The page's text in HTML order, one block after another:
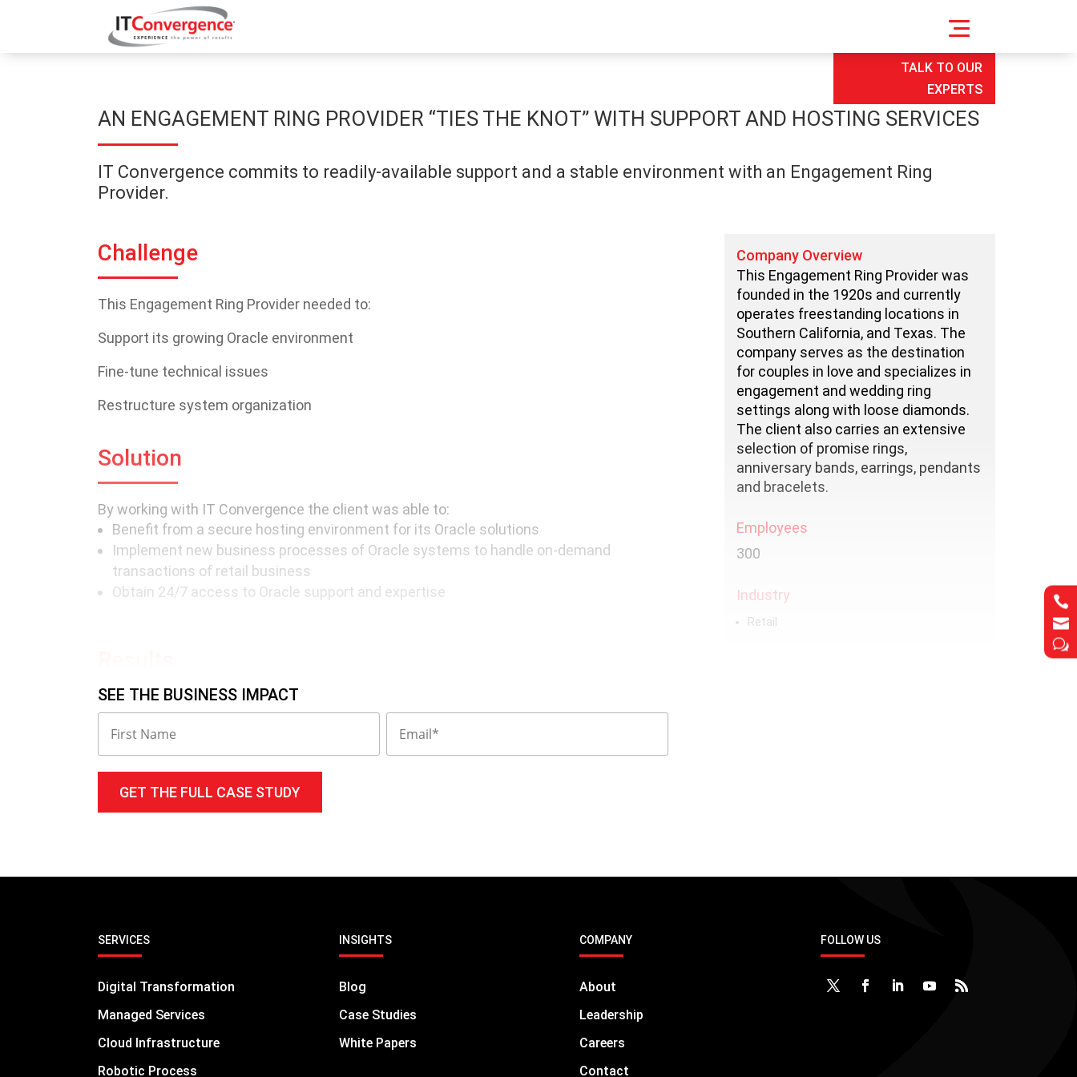


w
TALK TO OUR
EXPERTS
AN ENGAGEMENT RING PROVIDER “TIES THE KNOT” WITH SUPPORT AND HOSTING SERVICES
IT Convergence commits to readily-available support and a stable environment with an Engagement Ring
Provider.
Challenge
This Engagement Ring Provider needed to:
Support its growing Oracle environment
Fine-tune technical issues
Restructure system organization
Solution
By working with IT Convergence the client was able to:
Benefit from a secure hosting environment for its Oracle solutions
Implement new business processes of Oracle systems to handle on-demand
transactions of retail business
Obtain 24/7 access to Oracle support and expertise
The partnership with IT Convergence allows the investment of fewer resources in
technical challenges and allows them to focus on business strategies.
Company Overview
This Engagement Ring Provider was
founded in the 1920s and currently
operates freestanding locations in
Southern California, and Texas. The
company serves as the destination
for couples in love and specializes in
engagement and wedding ring
settings along with loose diamonds.
The client also carries an extensive
selection of promise rings,
anniversary bands, earrings, pendants
and bracelets.
Employees
300
Industry
Retail
SEE THE BUSINESS IMPACT
SERVICES
Digital Transformation
Managed Services
Cloud Infrastructure
Robotic Process
INSIGHTS
Blog
Case Studies
White Papers
COMPANY
About
Leadership
Careers
Contact
FOLLOW US